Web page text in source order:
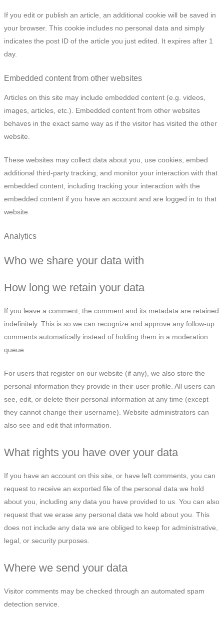
If you edit or publish an article, an additional cookie will be saved in
your browser. This cookie includes no personal data and simply
indicates the post ID of the article you just edited. It expires after 1
day.
Embedded content from other websites
Articles on this site may include embedded content (e.g. videos,
images, articles, etc.). Embedded content from other websites
behaves in the exact same way as if the visitor has visited the other
website.
These websites may collect data about you, use cookies, embed
additional third-party tracking, and monitor your interaction with that
embedded content, including tracking your interaction with the
embedded content if you have an account and are logged in to that
website.
Analytics
Who we share your data with
How long we retain your data
If you leave a comment, the comment and its metadata are retained
indefinitely. This is so we can recognize and approve any follow-up
comments automatically instead of holding them in a moderation
queue.
For users that register on our website (if any), we also store the
personal information they provide in their user profile. All users can
see, edit, or delete their personal information at any time (except
they cannot change their username). Website administrators can
also see and edit that information.
What rights you have over your data
If you have an account on this site, or have left comments, you can
request to receive an exported file of the personal data we hold
about you, including any data you have provided to us. You can also
request that we erase any personal data we hold about you. This
does not include any data we are obliged to keep for administrative,
legal, or security purposes.
Where we send your data
Visitor comments may be checked through an automated spam
detection service.